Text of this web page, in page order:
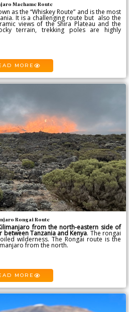
Machame Route
as the “Whiskey Route” and is the most
It is a challenging route but also the
views of the Shira Plateau and the
terrain, trekking poles are highly
MORE
Rongai Route
from the north-eastern side of
Tanzania and Kenya. The rongai
wilderness. The Rongai route is the
from the north.
MORE